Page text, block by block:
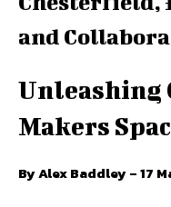
and
Unleashing
Makers
By Alex Baddley – 17